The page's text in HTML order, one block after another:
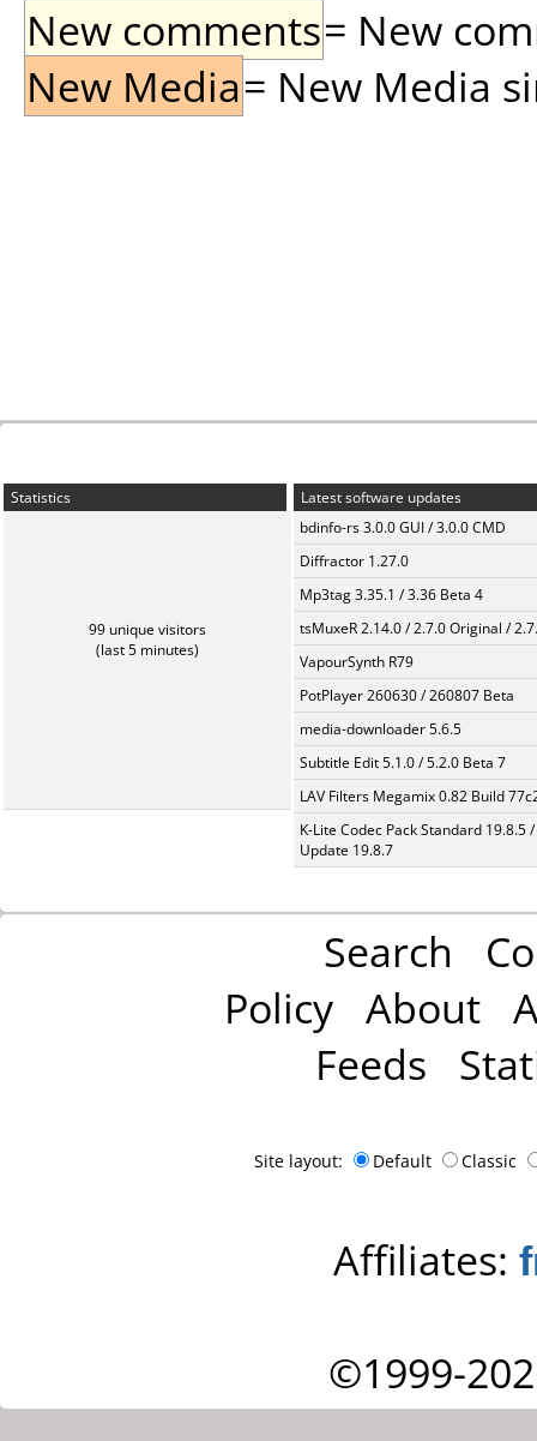
New comments= New
New Media= New Media
Statistics
99 unique visitors
(last 5 minutes)
Latest software updates
bdinfo-rs 3.0.0 GUI / 3.0.0 CMD
Diffractor 1.27.0
Mp3tag 3.35.1 / 3.36 Beta 4
tsMuxeR 2.14.0 / 2.7.0 Original /
VapourSynth R79
PotPlayer 260630 / 260807 Beta
media-downloader 5.6.5
Subtitle Edit 5.1.0 / 5.2.0 Beta 7
LAV Filters Megamix 0.82 Build
K-Lite Codec Pack Standard 19.8.5 /
Update 19.8.7
Search
Policy About
Feeds
Site layout: Default Classic
Affiliates:
©1999-